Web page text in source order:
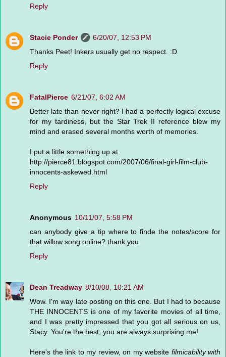
Reply
Stacie Ponder
6/20/07, 12:53 PM
Thanks Peet! Inkers usually get no respect. :D
Reply
FatalPierce 6/21/07, 6:02 AM
Better late than never right? I had a perfectly logical excuse
for my tardiness, but the Star Trek II reference blew my
mind and erased several months worth of memories.
I put a little something up at
http://pierce81.blogspot.com/2007/06/final-girl-film-club-
innocents-askewed.html
Reply
Anonymous 10/11/07, 5:58 PM
can anybody give a tip where to finde the notes/score for
that willow song online? thank you
Reply
Dean Treadway 8/10/08, 10:21 AM
Wow. I'm way late posting on this one. But I had to because
THE INNOCENTS is one of my favorite movies of all time,
and I was pretty impressed that you got all serious on us,
Stacy. You're the best; you are always surprising me!
Here's the link to my review, on my website filmicability with